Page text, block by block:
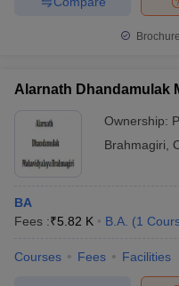
Alarnath Dhandamulak
Ownership:
Brahmagiri
BA
Fees :₹5.82 K B.A. (1
Courses Fees Facilities